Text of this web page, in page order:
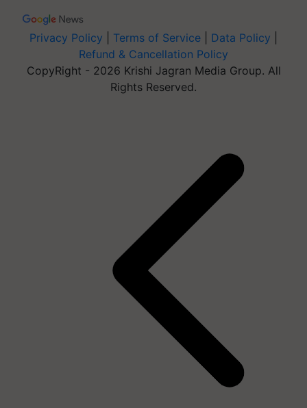
Privacy Policy Terms of Service Data Policy
Refund & Cancellation Policy
CopyRight - 2026 Krishi Jagran Media Group. All
Rights Reserved.